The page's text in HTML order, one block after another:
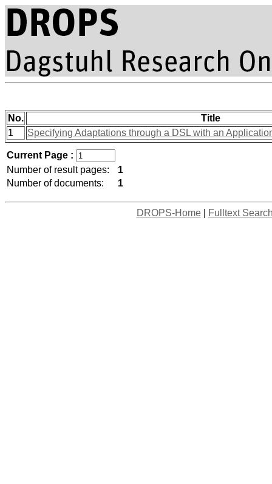
No.
Title
1
Specifying Adaptations through a DSL with an
Current Page :
Number of result pages:
1
Number of documents:
1
DROPS-Home| Fulltext